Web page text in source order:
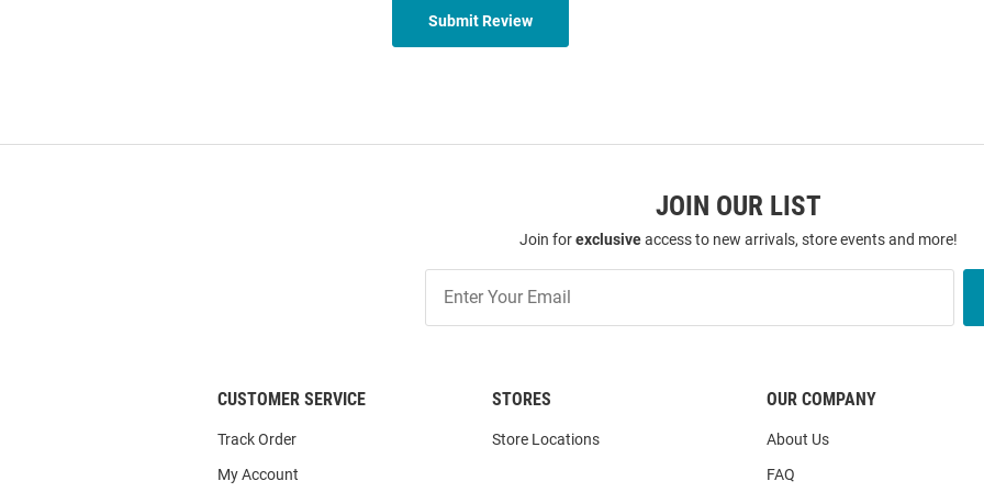
Submit Review
JOIN OUR LIST
Join forexclusiveaccess to new arrivals, store events and more!
Our
CUSTOMER SERVICE
Track Order
My Account
STORES
Store Locations
OUR COMPANY
About Us
FAQ